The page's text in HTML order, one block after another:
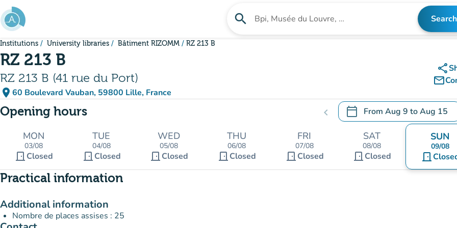
Go to main content
search Search for an institution Search
Institutions University libraries Bâtiment RIZOMM RZ 213 B
RZ 213 B
RZ 213 B (41 rue du Port)
place 60 Boulevard Vauban, 59800 Lille, France
(open in Google Maps)
(new tab)
share
mail_outline
Opening hours chevron_left calendar_today From Aug 9 toAug 15
.Open the calendar to change
MON
03/08
door_front Closed
TUE
04/08
door_front Closed
WED
05/08
door_front Closed
THU
06/08
door_front Closed
FRI
07/08
door_front Closed
SAT
08/08
door_front Closed
SUN
09/08
door_front
Practical information
Additional information
Nombre de places assises : 25